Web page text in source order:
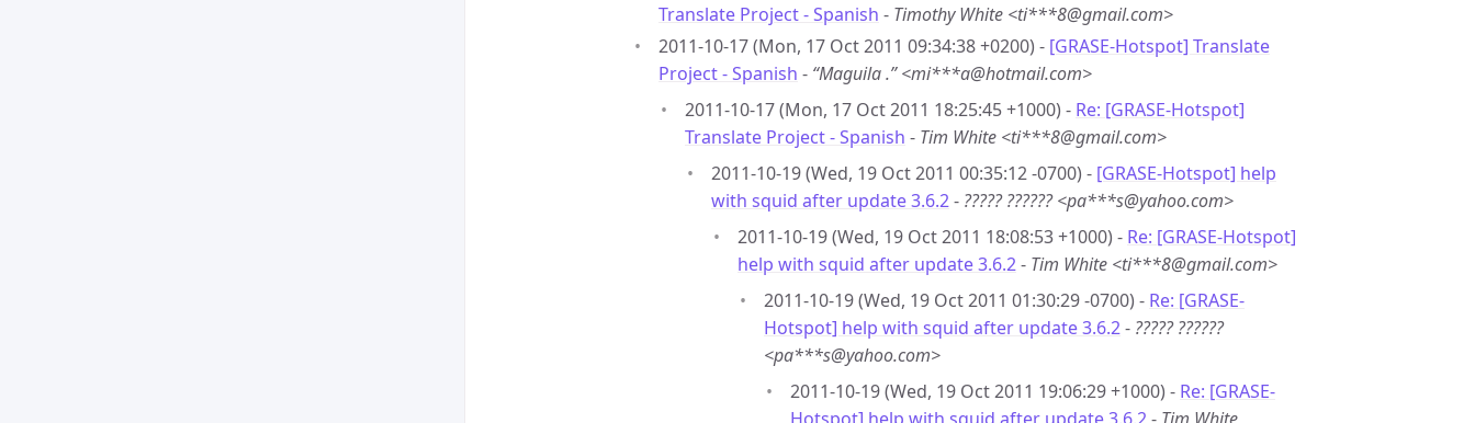
Translate Project - Spanish - Timothy White <ti***8@gmail.com>
2011-10-17 (Mon, 17 Oct 2011 09:34:38 +0200) - [GRASE-Hotspot] Translate
Project - Spanish - “Maguila .” <mi***a@hotmail.com>
2011-10-17 (Mon, 17 Oct 2011 18:25:45 +1000) - Re: [GRASE-Hotspot]
Translate Project - Spanish - Tim White <ti***8@gmail.com>
2011-10-19 (Wed, 19 Oct 2011 00:35:12 -0700) - [GRASE-Hotspot] help
with squid after update 3.6.2- ????? ?????? <pa***s@yahoo.com>
2011-10-19 (Wed, 19 Oct 2011 18:08:53 +1000) - Re: [GRASE-Hotspot]
help with squid after update 3.6.2- Tim White <ti***8@gmail.com>
2011-10-19 (Wed, 19 Oct 2011 01:30:29 -0700) - Re: [GRASE-
Hotspot] help with squid after update 3.6.2- ????? ??????
<pa***s@yahoo.com>
2011-10-19 (Wed, 19 Oct 2011 19:06:29 +1000) - Re: [GRASE-